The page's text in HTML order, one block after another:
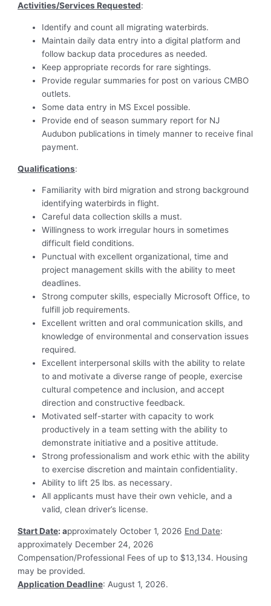
Activities/Services Requested:
Identify and count all migrating waterbirds.
Maintain daily data entry into a digital platform and
follow backup data procedures as needed.
Keep appropriate records for rare sightings.
Provide regular summaries for post on various CMBO
outlets.
Some data entry in MS Excel possible.
Provide end of season summary report for NJ
Audubon publications in timely manner to receive final
payment.
Qualifications:
Familiarity with bird migration and strong background
identifying waterbirds in flight.
Careful data collection skills a must.
Willingness to work irregular hours in sometimes
difficult field conditions.
Punctual with excellent organizational, time and
project management skills with the ability to meet
deadlines.
Strong computer skills, especially Microsoft Office, to
fulfill job requirements.
Excellent written and oral communication skills, and
knowledge of environmental and conservation issues
required.
Excellent interpersonal skills with the ability to relate
to and motivate a diverse range of people, exercise
cultural competence and inclusion, and accept
direction and constructive feedback.
Motivated self-starter with capacity to work
productively in a team setting with the ability to
demonstrate initiative and a positive attitude.
Strong professionalism and work ethic with the ability
to exercise discretion and maintain confidentiality.
Ability to lift 25 lbs. as necessary.
All applicants must have their own vehicle, and a
valid, clean driver’s license.
Start Date: approximately October 1, 2026 End Date:
approximately December 24, 2026
Compensation/Professional Fees of up to $13,134. Housing
may be provided.
Application Deadline: August 1, 2026.